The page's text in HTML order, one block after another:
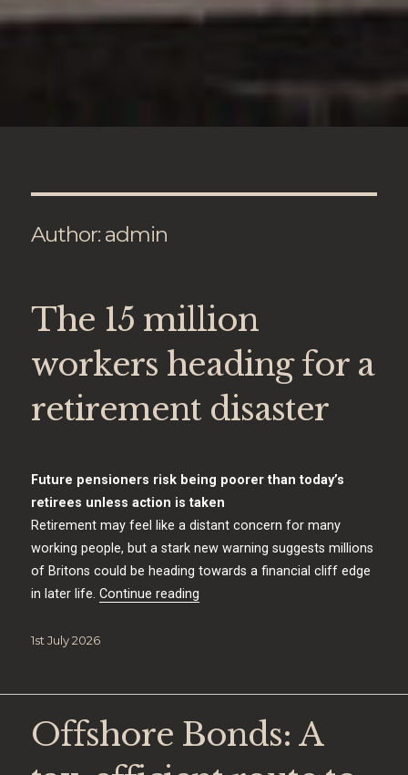
Author: admin
The 15 million
workers heading for a
retirement disaster
Future pensioners risk being poorer than today’s
retirees unless action is taken
Retirement may feel like a distant concern for many
working people, but a stark new warning suggests millions
of Britons could be heading towards a financial cliff edge
in later life.Continue reading
Posted
1st July 2026
Offshore Bonds: A